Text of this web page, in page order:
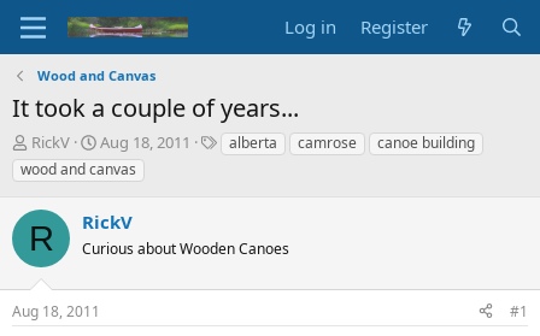
Log in Register
Wood and Canvas
It took a couple of years...
T
h
r
e
a
d
s
t
a
RickV
S
t
a
t
d
t
Aug 18, 2011
Talberta camrose
canoe building
wood and canvas
R RickV
Curious about Wooden Canoes
Aug 18, 2011 #1